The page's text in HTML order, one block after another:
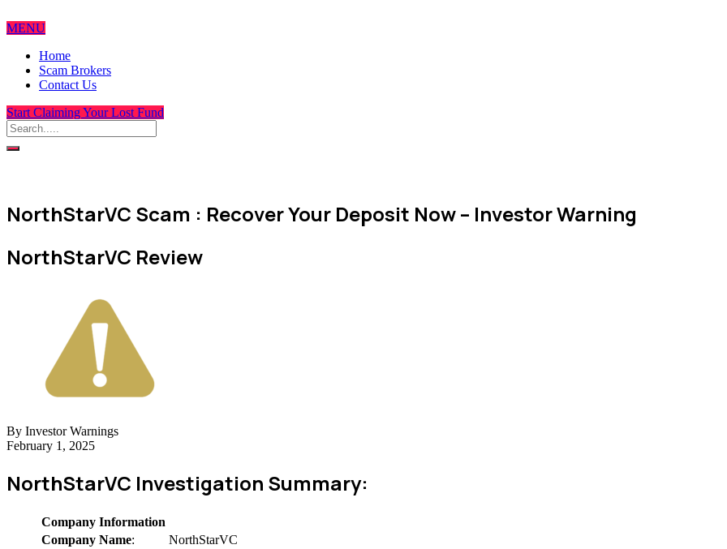
MENU
Home
Scam Brokers
Contact Us
Start Claiming Your Lost Fund
NorthStarVC Scam : Recover Your Deposit Now – Investor Warning
NorthStarVC Review
By Investor Warnings
February 1, 2025
NorthStarVC Investigation Summary:
Company Information
Company Name:
NorthStarVC